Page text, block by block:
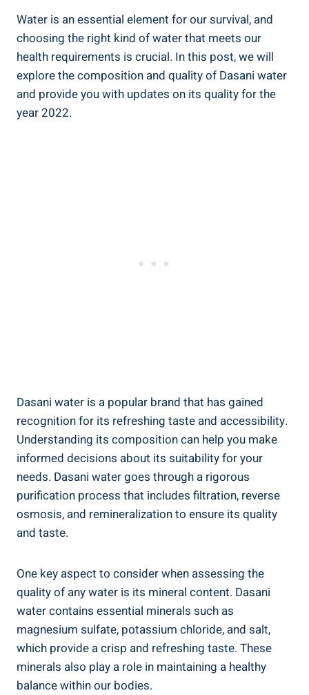
Water is an essential element for our survival, and
choosing the⁣ right kind ‌of water that ⁤meets our
health requirements is⁣ crucial. In this post, we⁣ will
explore the ⁤composition and quality of Dasani water
and provide you with updates on its quality ⁣for the
year‍ 2022.
Dasani water is a popular brand that ⁣has gained
recognition ⁤for its refreshing taste and accessibility.
Understanding its ⁢composition​ can⁣ help⁣ you make
⁤informed decisions ⁤about its suitability for‍ your
needs. Dasani‌ water goes through a rigorous
purification process⁢ that includes filtration, reverse
osmosis, and remineralization to ensure its quality
and taste.
One key aspect to consider when assessing the
quality of‌ any water is its mineral content.⁢ Dasani
water ‍contains essential minerals such as
magnesium sulfate, potassium chloride, and salt,
which provide a crisp and refreshing taste. These
minerals also play a role in maintaining ⁣a healthy⁣
balance within our bodies.